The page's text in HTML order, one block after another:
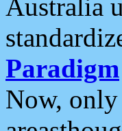
Australia
Paradigm
Now,